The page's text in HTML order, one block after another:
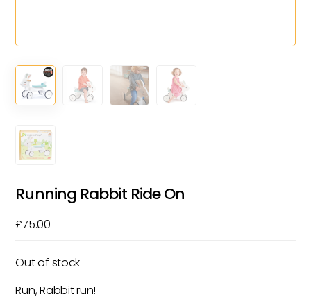
Running Rabbit Ride On
£75.00
Out of stock
Run, Rabbit run!